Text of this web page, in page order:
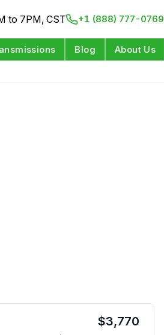
to 7PM, CST +1 (888) 777-0769
Blog About Us
$3,770